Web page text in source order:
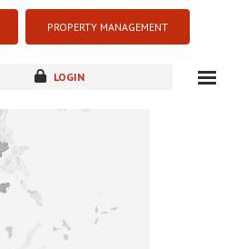
PROPERTY MANAGEMENT
LOGIN
new development